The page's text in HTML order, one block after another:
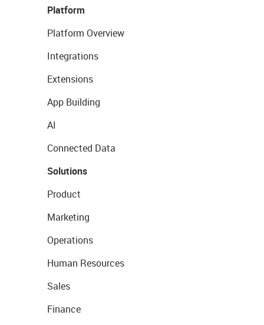
Platform
Platform Overview
Integrations
Extensions
App Building
AI
Connected Data
Solutions
Product
Marketing
Operations
Human Resources
Sales
Finance